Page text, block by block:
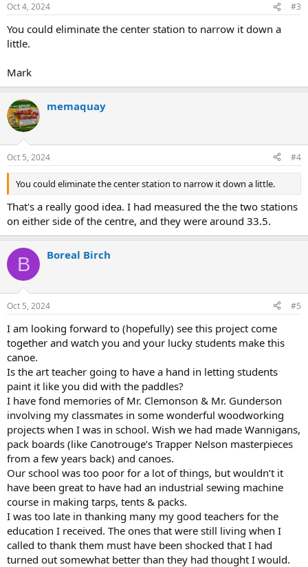
Oct 4, 2024 #3
You could eliminate the center station to narrow it down a
little.
Mark
memaquay
Oct 5, 2024 #4
You could eliminate the center station to narrow it down a little.
That's a really good idea. I had measured the the two stations
on either side of the centre, and they were around 33.5.
B Boreal Birch
Oct 5, 2024 #5
I am looking forward to (hopefully) see this project come
together and watch you and your lucky students make this
canoe.
Is the art teacher going to have a hand in letting students
paint it like you did with the paddles?
I have fond memories of Mr. Clemonson & Mr. Gunderson
involving my classmates in some wonderful woodworking
projects when I was in school. Wish we had made Wannigans,
pack boards (like Canotrouge’s Trapper Nelson masterpieces
from a few years back) and canoes.
Our school was too poor for a lot of things, but wouldn’t it
have been great to have had an industrial sewing machine
course in making tarps, tents & packs.
I was too late in thanking many my good teachers for the
education I received. The ones that were still living when I
called to thank them must have been shocked that I had
turned out somewhat better than they had thought I would.